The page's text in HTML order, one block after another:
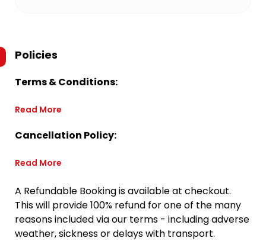
Policies
Terms & Conditions:
Read More
Cancellation Policy:
Read More
A Refundable Booking is available at checkout.
This will provide 100% refund for one of the many
reasons included via our terms - including adverse
weather, sickness or delays with transport.